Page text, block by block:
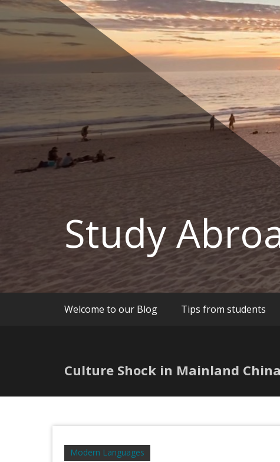
Skip
to
content
Study
Welcome to our Blog Tips from students
Culture Shock in Mainland China
Modern Languages